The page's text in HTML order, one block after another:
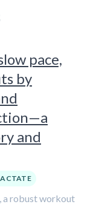
pace,
by
and
a robust workout